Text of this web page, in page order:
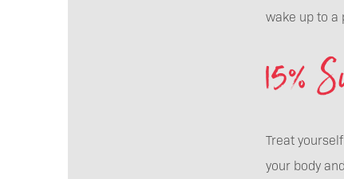
wake up to a
15%
Treat
your body